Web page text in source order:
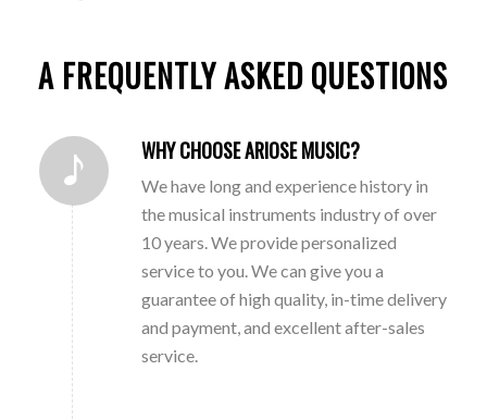
A FREQUENTLY ASKED QUESTIONS
WHY CHOOSE ARIOSE MUSIC?
We have long and experience history in
the musical instruments industry of over
10 years. We provide personalized
service to you. We can give you a
guarantee of high quality, in-time delivery
and payment, and excellent after-sales
service.